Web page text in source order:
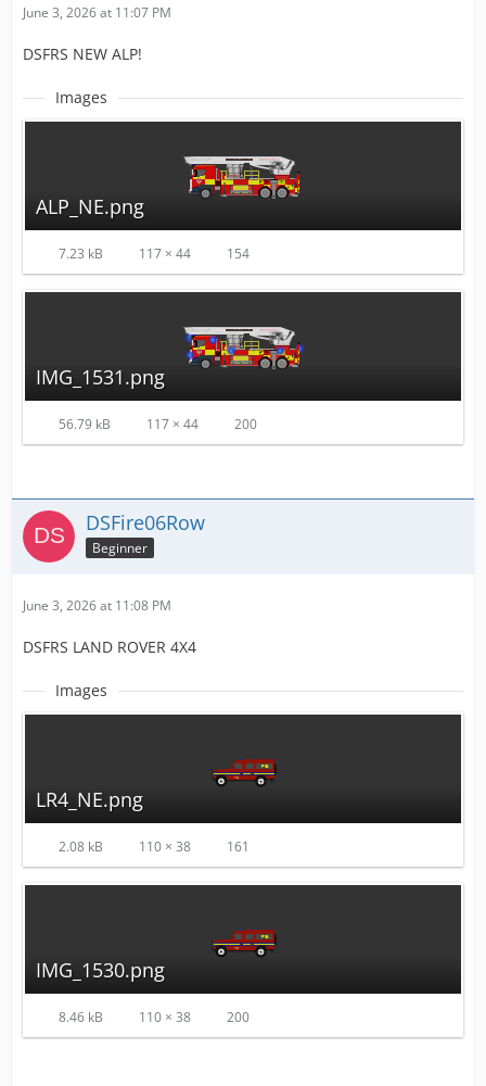
June 3, 2026 at 11:07 PM
DSFRS NEW ALP!
Images
ALP_NE.png
7.23 kB 117 × 44 154
IMG_1531.png
56.79 kB 117 × 44 200
DSFire06Row
Beginner
June 3, 2026 at 11:08 PM
DSFRS LAND ROVER 4X4
Images
LR4_NE.png
2.08 kB 110 × 38 161
IMG_1530.png
8.46 kB 110 × 38 200